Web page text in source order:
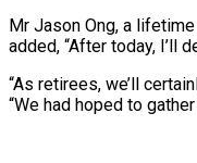
Mr Jason Ong, a
added, “After today, I’ll
“As retirees, we’ll
“We had hoped to